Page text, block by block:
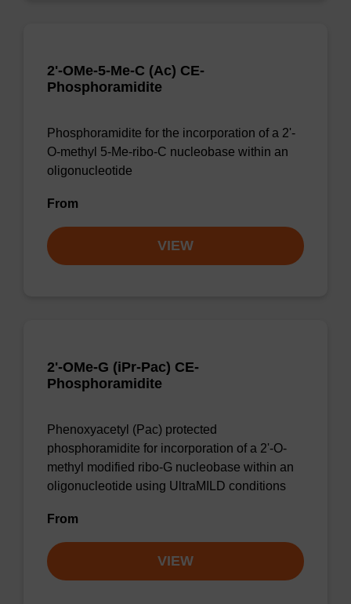
2'-OMe-5-Me-C (Ac) CE-
Phosphoramidite
Phosphoramidite for the incorporation of a 2'-
O-methyl 5-Me-ribo-C nucleobase within an
oligonucleotide
From
VIEW
2'-OMe-G (iPr-Pac) CE-
Phosphoramidite
Phenoxyacetyl (Pac) protected
phosphoramidite for incorporation of a 2'-O-
methyl modified ribo-G nucleobase within an
oligonucleotide using UltraMILD conditions
From
VIEW